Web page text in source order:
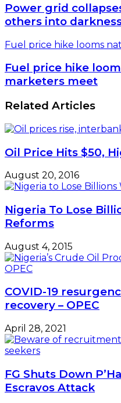
Power grid
others into
Fuel price hike looms
Fuel price hike
marketers meet
Related Articles
Oil Price Hits $50,
August 20, 2016
Nigeria To Lose
Reforms
August 4, 2015
COVID-19
recovery – OPEC
April 28, 2021
FG Shuts Down
Escravos Attack